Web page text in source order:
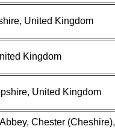
United Kingdom
Kingdom
United Kingdom
Chester (Cheshire),